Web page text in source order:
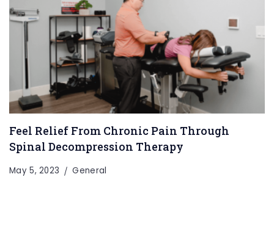
Feel Relief From Chronic Pain Through
Spinal Decompression Therapy
May 5, 2023 General